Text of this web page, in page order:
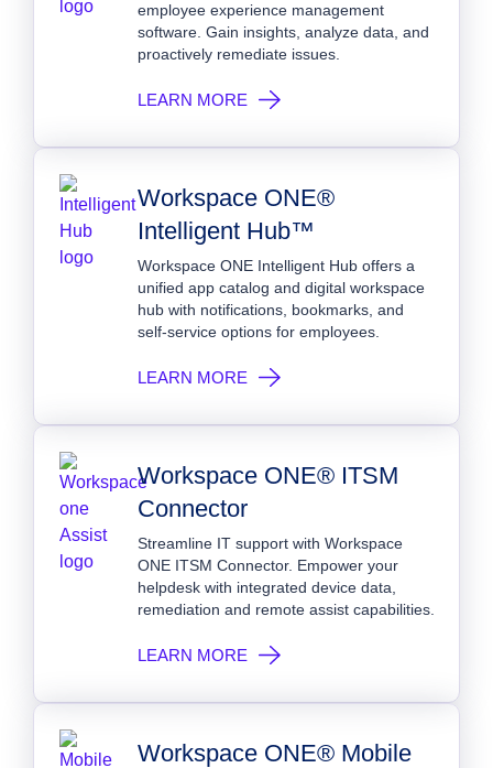
employee experience management
software. Gain insights, analyze data, and
proactively remediate issues.
LEARN MORE
Workspace ONE®
Intelligent Hub™
Workspace ONE Intelligent Hub offers a
unified app catalog and digital workspace
hub with notifications, bookmarks, and
self‑service options for employees.
LEARN MORE
Workspace ONE® ITSM
Connector
Streamline IT support with Workspace
ONE ITSM Connector. Empower your
helpdesk with integrated device data,
remediation and remote assist capabilities.
LEARN MORE
Workspace ONE® Mobile